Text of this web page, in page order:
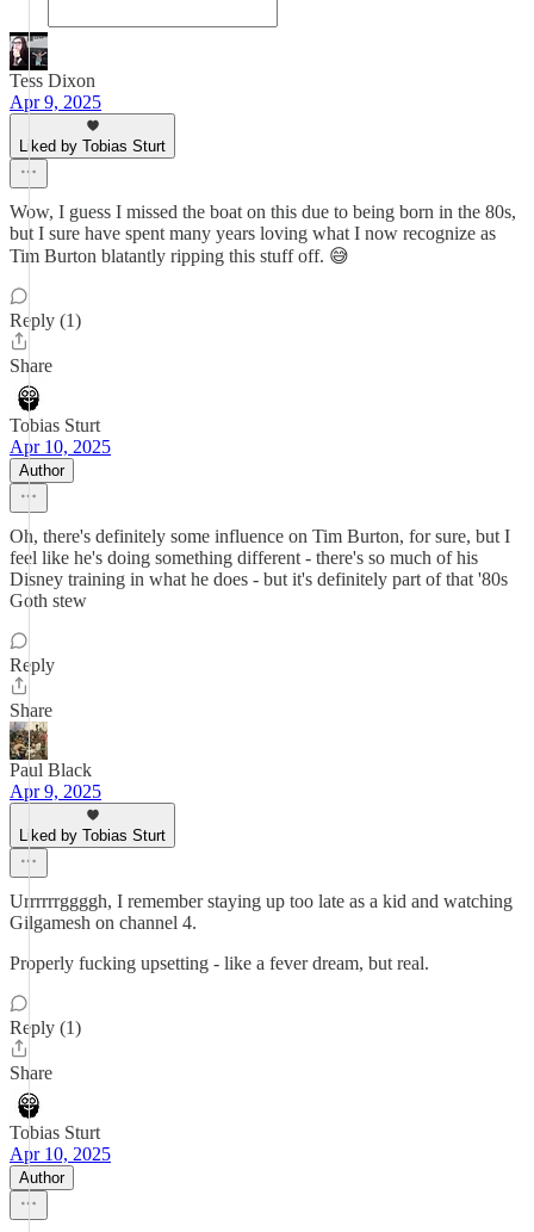
Tess Dixon
Apr 9, 2025
Liked by Tobias Sturt
Wow, I guess I missed the boat on this due to being born in the 80s,
but I sure have spent many years loving what I now recognize as
Tim Burton blatantly ripping this stuff off. 😅
Reply (1)
Share
Tobias Sturt
Apr 10, 2025
Author
Oh, there's definitely some influence on Tim Burton, for sure, but I
feel like he's doing something different - there's so much of his
Disney training in what he does - but it's definitely part of that '80s
Goth stew
Reply
Share
Paul Black
Apr 9, 2025
Liked by Tobias Sturt
Urrrrrrggggh, I remember staying up too late as a kid and watching
Gilgamesh on channel 4.
Properly fucking upsetting - like a fever dream, but real.
Reply (1)
Share
Tobias Sturt
Apr 10, 2025
Author